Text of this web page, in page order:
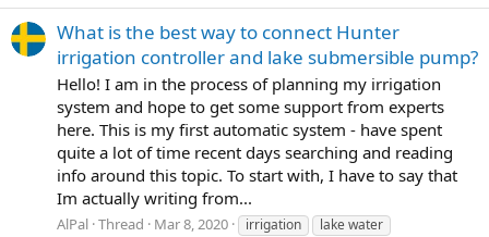
What is the best way to connect Hunter
irrigation controller and lake submersible pump?
Hello! I am in the process of planning my irrigation
system and hope to get some support from experts
here. This is my first automatic system - have spent
quite a lot of time recent days searching and reading
info around this topic. To start with, I have to say that
Im actually writing from...
AlPal Thread Mar 8, 2020 irrigation
lake water